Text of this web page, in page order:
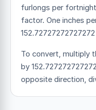
furlongs per
factor. One inches
To convert, multiply
by
opposite direction,